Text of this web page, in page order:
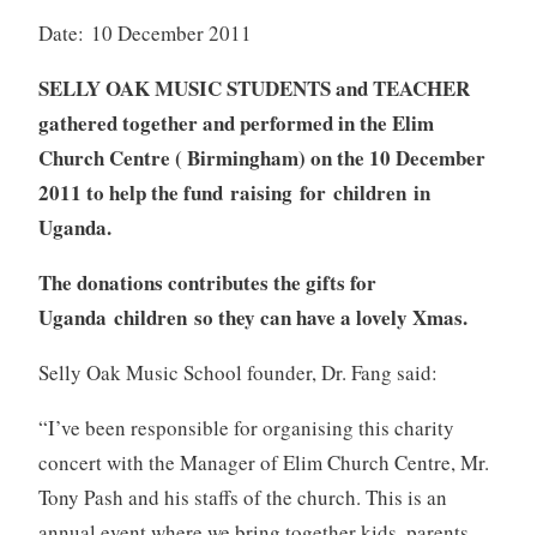
Date: 10 December 2011
SELLY OAK MUSIC STUDENTS and TEACHER
gathered together and performed in the Elim
Church Centre ( Birmingham) on the 10 December
2011 to help the fund raising for children in
Uganda.
The donations contributes the gifts for
Uganda children so they can have a lovely Xmas.
Selly Oak Music School founder, Dr. Fang said:
“I’ve been responsible for organising this charity
concert with the Manager of Elim Church Centre, Mr.
Tony Pash and his staffs of the church. This is an